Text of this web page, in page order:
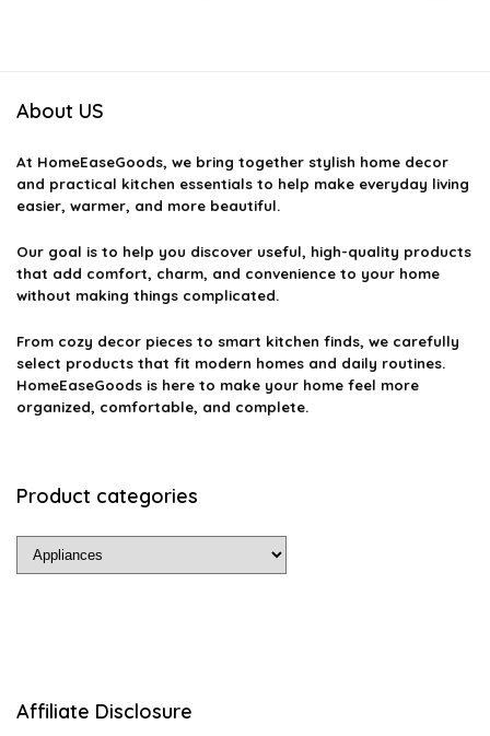
About US
At HomeEaseGoods, we bring together stylish home decor
and practical kitchen essentials to help make everyday living
easier, warmer, and more beautiful.
Our goal is to help you discover useful, high-quality products
that add comfort, charm, and convenience to your home
without making things complicated.
From cozy decor pieces to smart kitchen finds, we carefully
select products that fit modern homes and daily routines.
HomeEaseGoods is here to make your home feel more
organized, comfortable, and complete.
Product categories
Affiliate Disclosure